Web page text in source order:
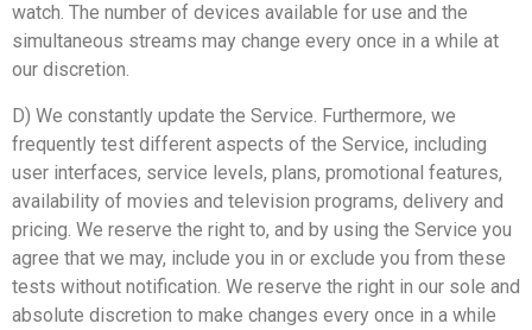
watch. The number of devices available for use and the
simultaneous streams may change every once in a while at
our discretion.
D) We constantly update the Service. Furthermore, we
frequently test different aspects of the Service, including
user interfaces, service levels, plans, promotional features,
availability of movies and television programs, delivery and
pricing. We reserve the right to, and by using the Service you
agree that we may, include you in or exclude you from these
tests without notification. We reserve the right in our sole and
absolute discretion to make changes every once in a while